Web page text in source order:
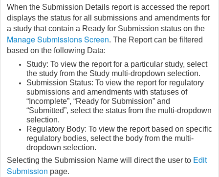
When the Submission Details report is accessed the report
displays the status for all submissions and amendments for
a study that contain a Ready for Submission status on the
Manage Submissions Screen. The Report can be filtered
based on the following Data:
Study: To view the report for a particular study, select
the study from the Study multi-dropdown selection.
Submission Status: To view the report for regulatory
submissions and amendments with statuses of
“Incomplete”, “Ready for Submission” and
“Submitted”, select the status from the multi-dropdown
selection.
Regulatory Body: To view the report based on specific
regulatory bodies, select the body from the multi-
dropdown selection.
Selecting the Submission Name will direct the user to Edit
Submission page.